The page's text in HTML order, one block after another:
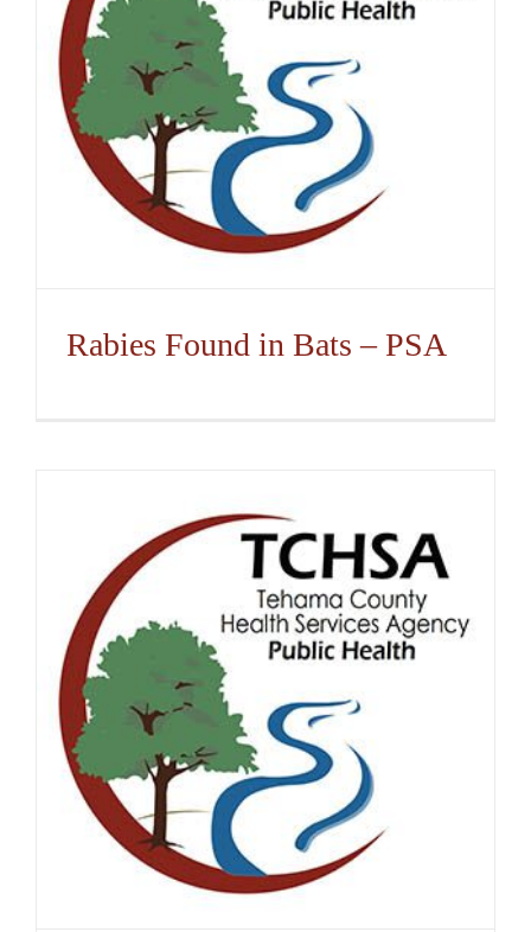
Rabies Found in Bats – PSA